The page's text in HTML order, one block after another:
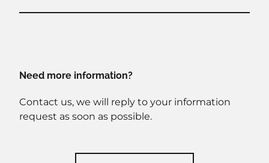
Need more information?
Contact us, we will reply to your information
request as soon as possible.